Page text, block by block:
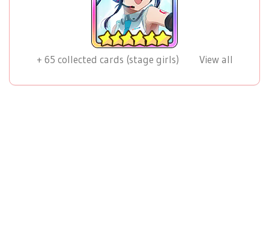
+ 65 collected cards (stage girls) View all